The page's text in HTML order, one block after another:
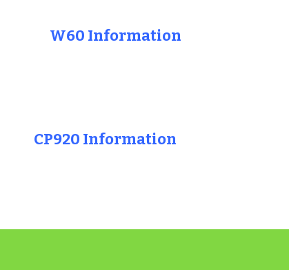
W60 Information
CP920 Information